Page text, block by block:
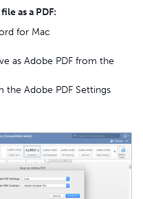
as a PDF:
for Mac
as Adobe PDF from the
the Adobe PDF Settings